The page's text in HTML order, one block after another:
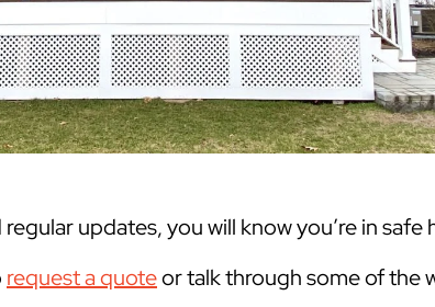
updates, you will know you’re in
request a quoteor talk through some of the